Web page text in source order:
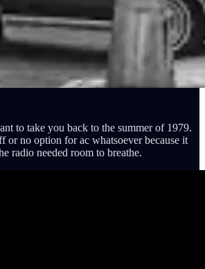
to take you back to the summer of 1979.
no option for ac whatsoever because it
radio needed room to breathe.